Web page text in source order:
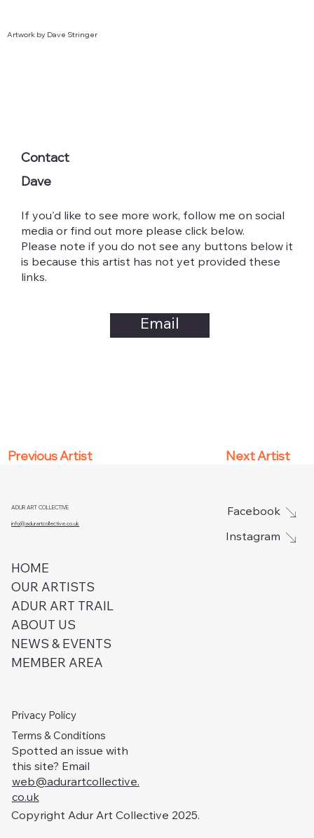
Contact
If you'd like to see more work, follow me on social
media or find out more please click below.
Please note if you do not see any buttons below it
is because this artist has not yet provided these
links.
Email
Dave
Previous Artist Next Artist
Artwork by Dave Stringer
ADUR ART COLLECTIVE
info@adurartcollective.co.uk
HOME
OUR ARTISTS
ADUR ART TRAIL
ABOUT US
NEWS & EVENTS
MEMBER AREA
Facebook
Instagram
Privacy Policy
Terms & Conditions
Spotted an issue with
this site? Email
web@adurartcollective.
co.uk
Copyright Adur Art Collective 2025.